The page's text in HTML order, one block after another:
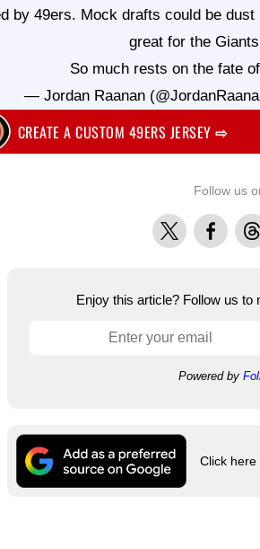
by 49ers. Mock drafts could be
great for the
So much rests on the fate
— Jordan Raanan
CREATE A CUSTOM 49ERS JERSEY⇨
Follow us
X Facebook
Enjoy this article? Follow us to
Powered by
Click